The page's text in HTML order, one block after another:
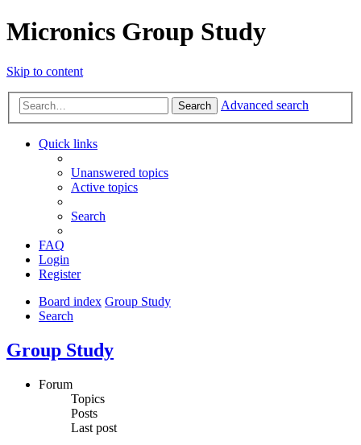
Micronics Group Study
Skip to content
Search Advanced search
Quick links
Unanswered topics
Active topics
Search
FAQ
Login
Register
Board index Group Study
Search
Group Study
Forum
Topics
Posts
Last post